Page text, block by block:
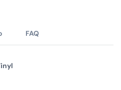
FAQ